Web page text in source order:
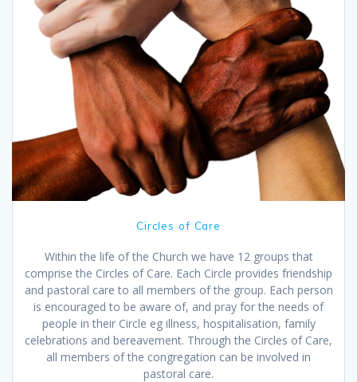
Circles of Care
Within the life of the Church we have 12 groups that
comprise the Circles of Care. Each Circle provides friendship
and pastoral care to all members of the group. Each person
is encouraged to be aware of, and pray for the needs of
people in their Circle eg illness, hospitalisation, family
celebrations and bereavement. Through the Circles of Care,
all members of the congregation can be involved in
pastoral care.